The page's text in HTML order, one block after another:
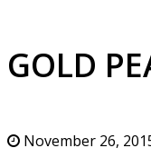
GOLD
November 26,